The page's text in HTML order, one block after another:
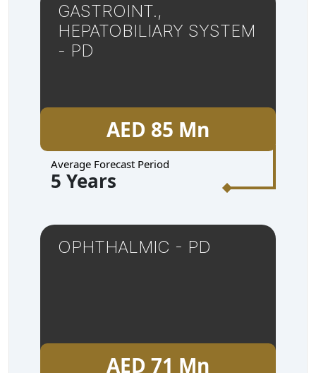
GASTROINT.,
HEPATOBILIARY SYSTEM
- PD
AED 85 Mn
Average Forecast Period
5 Years
OPHTHALMIC - PD
AED 71 Mn